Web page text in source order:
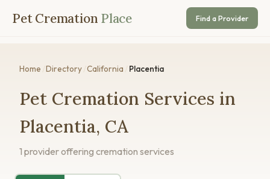
Pet Cremation Place Find a Provider
Home Directory California Placentia
Pet Cremation Services in
Placentia, CA
1 provider offering cremation services